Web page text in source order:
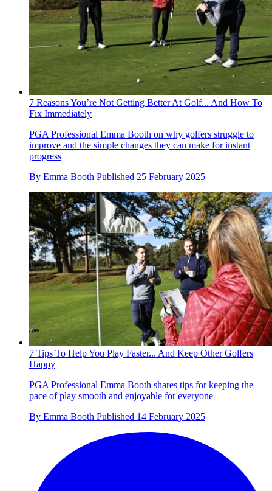
7 Reasons You’re Not Getting Better At Golf... And How To
Fix Immediately
PGA Professional Emma Booth on why golfers struggle to
improve and the simple changes they can make for instant
progress
By Emma Booth Published 25 February 2025
7 Tips To Help You Play Faster... And Keep Other Golfers
Happy
PGA Professional Emma Booth shares tips for keeping the
pace of play smooth and enjoyable for everyone
By Emma Booth Published 14 February 2025